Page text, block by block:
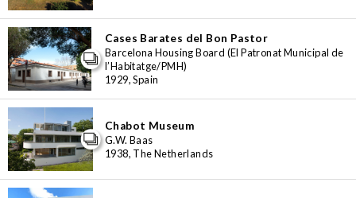
Cases Barates del Bon Pastor
Barcelona Housing Board (El Patronat Municipal de
l’Habitatge/PMH)
1929, Spain
Chabot Museum
G.W. Baas
1938, The Netherlands